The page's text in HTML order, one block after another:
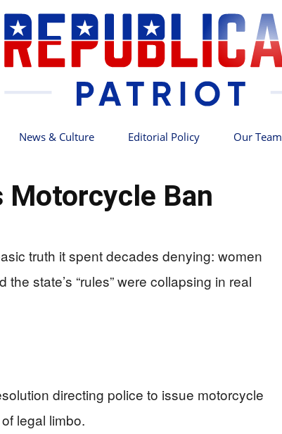
Patriot
News & Culture Editorial Policy Our Team
Motorcycle Ban
truth it spent decades denying: women
state’s “rules” were collapsing in real
directing police to issue motorcycle
legal limbo.